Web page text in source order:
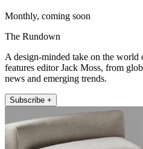
Monthly, coming soon
The Rundown
A design-minded take on the
features editor Jack Moss, from
news and emerging trends.
Subscribe +